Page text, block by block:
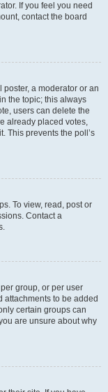
If you feel you need
contact the board
a moderator or an
the topic; this always
users can delete the
already placed votes,
This prevents the poll’s
To view, read, post or
Contact a
group, or per user
attachments to be added
certain groups can
are unsure about why